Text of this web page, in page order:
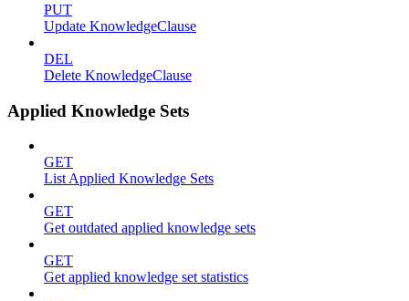
PUT
Update KnowledgeClause
DEL
Delete KnowledgeClause
Applied Knowledge Sets
GET
List Applied Knowledge Sets
GET
Get outdated applied knowledge sets
GET
Get applied knowledge set statistics